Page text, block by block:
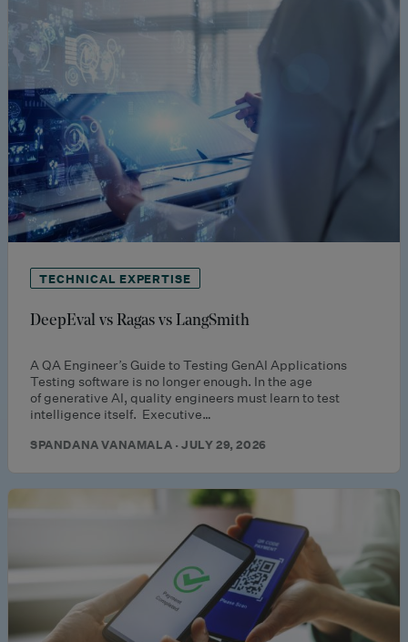
TECHNICAL EXPERTISE
DeepEval vs Ragas vs LangSmith
A QA Engineer’s Guide to Testing GenAI Applications
Testing software is no longer enough. In the age
of generative AI, quality engineers must learn to test
intelligence itself. Executive…
SPANDANA VANAMALA · JULY 29, 2026